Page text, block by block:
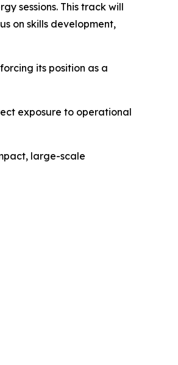
sessions. This track will
on skills development,
its position as a
exposure to operational
large-scale